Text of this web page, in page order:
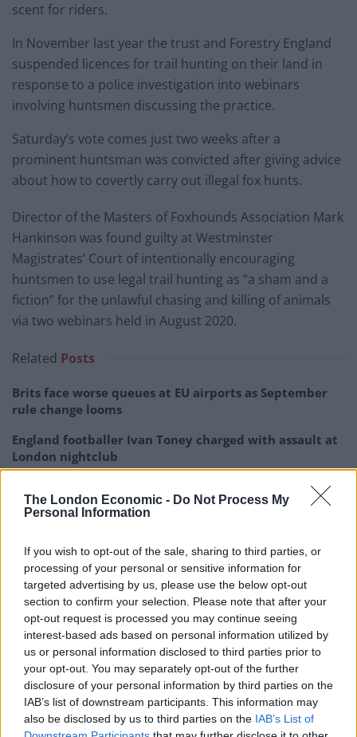
The London Economic - Do Not Process My
Personal Information
If you wish to opt-out of the sale, sharing to third parties, or
processing of your personal or sensitive information for
targeted advertising by us, please use the below opt-out
section to confirm your selection. Please note that after your
opt-out request is processed you may continue seeing
interest-based ads based on personal information utilized by
us or personal information disclosed to third parties prior to
your opt-out. You may separately opt-out of the further
disclosure of your personal information by third parties on the
IAB’s list of downstream participants. This information may
also be disclosed by us to third parties on the IAB’s List of
scent for riders.
In November last year the trust and Forestry England
suspended licences for trail hunting on their land in
response to a police investigation into webinars
involving huntsmen discussing the practice.
Saturday’s vote comes just two weeks after a
prominent huntsman was convicted after giving advice
about how to covertly carry out illegal fox hunts.
Director of the Masters of Foxhounds Association Mark
Hankinson was found guilty at Westminster
Magistrates’ Court of intentionally encouraging
huntsmen to use legal trail hunting as “a sham and a
fiction” for the unlawful chasing and killing of animals
via two webinars held in August 2020.
Related Posts
Brits face worse queues at EU airports as September
rule change looms
England footballer Ivan Toney charged with assault at
London nightclub
Council looks to ban standing at pubs in Soho and
West End
amid ‘noticeable’ rise in racism
The huntsman’s illicit advice was exposed after
saboteurs leaked footage to police and the media of
the online discussions.
He was ordered to pay £3,500, with the judge